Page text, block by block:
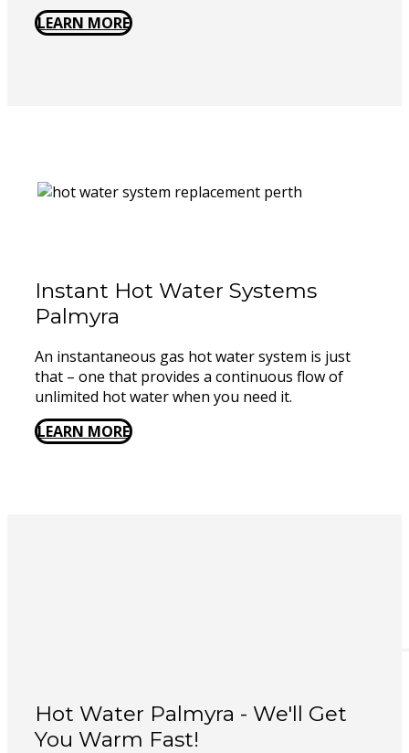
LEARN MORE
Instant Hot Water Systems ​
Palmyra
An instantaneous gas hot water system is just
that – one that provides a continuous flow of
unlimited hot water when you need it.
LEARN MORE
Hot Water Palmyra - We'll Get
You Warm Fast!